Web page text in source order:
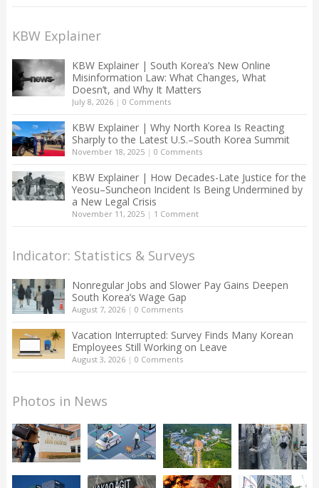
KBW Explainer
KBW Explainer | South Korea’s New Online
Misinformation Law: What Changes, What
Doesn’t, and Why It Matters
July 8, 2026| 0 Comments
KBW Explainer | Why North Korea Is Reacting
Sharply to the Latest U.S.–South Korea Summit
November 18, 2025| 0 Comments
KBW Explainer | How Decades-Late Justice for the
Yeosu–Suncheon Incident Is Being Undermined by
a New Legal Crisis
November 11, 2025| 1 Comment
Indicator: Statistics & Surveys
Nonregular Jobs and Slower Pay Gains Deepen
South Korea’s Wage Gap
August 7, 2026| 0 Comments
Vacation Interrupted: Survey Finds Many Korean
Employees Still Working on Leave
August 3, 2026| 0 Comments
Photos in News